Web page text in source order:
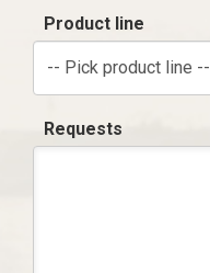
Product line
-- Pick product line --
Requests